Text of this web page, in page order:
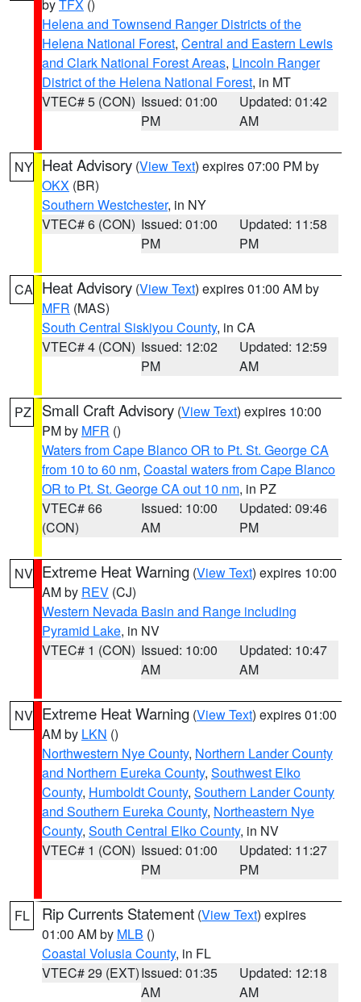
byTFX ()
Helena and Townsend Ranger Districts of the
Helena National Forest, Central and Eastern Lewis
and Clark National Forest Areas, Lincoln Ranger
District of the Helena National Forest, in MT
VTEC# 5 (CON) Issued: 01:00
PM
Updated: 01:42
AM
NY Heat Advisory (View Text) expires 07:00 PM by
OKX (BR)
Southern Westchester, in NY
VTEC# 6 (CON) Issued: 01:00
PM
Updated: 11:58
PM
CA Heat Advisory (View Text) expires 01:00 AM by
MFR (MAS)
South Central Siskiyou County, in CA
VTEC# 4 (CON) Issued: 12:02
PM
Updated: 12:59
AM
PZ Small Craft Advisory (View Text) expires 10:00
PM by MFR ()
Waters from Cape Blanco OR to Pt. St. George CA
from 10 to 60 nm, Coastal waters from Cape Blanco
OR to Pt. St. George CA out 10 nm, in PZ
VTEC# 66
(CON)
Issued: 10:00
AM
Updated: 09:46
PM
NV Extreme Heat Warning (View Text) expires 10:00
AM by REV (CJ)
Western Nevada Basin and Range including
Pyramid Lake, in NV
VTEC# 1 (CON) Issued: 10:00
AM
Updated: 10:47
AM
NV Extreme Heat Warning (View Text) expires 01:00
AM by LKN ()
Northwestern Nye County, Northern Lander County
and Northern Eureka County, Southwest Elko
County, Humboldt County, Southern Lander County
and Southern Eureka County, Northeastern Nye
County, South Central Elko County, in NV
VTEC# 1 (CON) Issued: 01:00
PM
Updated: 11:27
PM
FL Rip Currents Statement (View Text) expires
01:00 AM by MLB ()
Coastal Volusia County, in FL
VTEC# 29 (EXT)Issued: 01:35
AM
Updated: 12:18
AM